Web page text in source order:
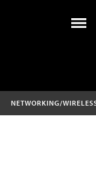
NETWORKING/